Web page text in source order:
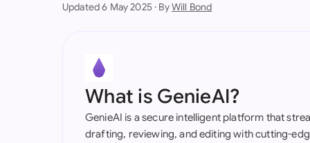
Updated 6 May 2025 · ByWill Bond
What is GenieAI?
GenieAI is a secure intelligent platform that
drafting, reviewing, and editing with cutting-